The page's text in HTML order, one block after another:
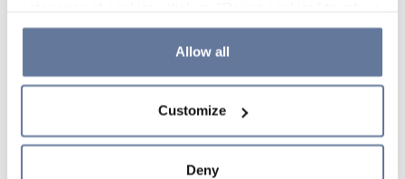
the use of cookies or decide which cookies to accept by
clicking on "Cookie settings". If you refuse cookies or
simply close this banner or continue browsing, only
Cookie Policy and
sections.
Allow all
Customize
Deny